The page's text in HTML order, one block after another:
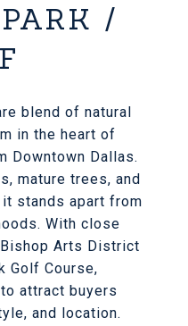
/
blend of natural
in the heart of
Downtown Dallas.
mature trees, and
stands apart from
With close
Arts District
Golf Course,
attract buyers
and location.